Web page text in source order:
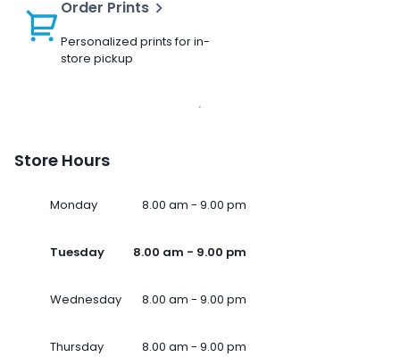
Order Prints
Personalized prints for in-
store pickup
Store Hours
Monday 8.00 am - 9.00 pm
Tuesday 8.00 am - 9.00 pm
Wednesday 8.00 am - 9.00 pm
Thursday 8.00 am - 9.00 pm